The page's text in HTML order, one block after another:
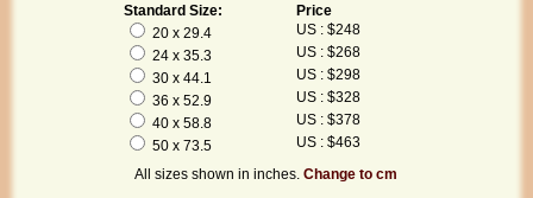
Standard Size:
Price
20 x 29.4
US : $248
24 x 35.3
US : $268
30 x 44.1
US : $298
36 x 52.9
US : $328
40 x 58.8
US : $378
50 x 73.5
US : $463
All sizes shown in inches.Change to cm